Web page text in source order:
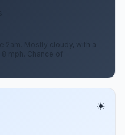
2am. Mostly cloudy, with a
8 mph. Chance of